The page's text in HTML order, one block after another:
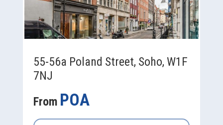
55-56a Poland Street, Soho, W1F
7NJ
From POA